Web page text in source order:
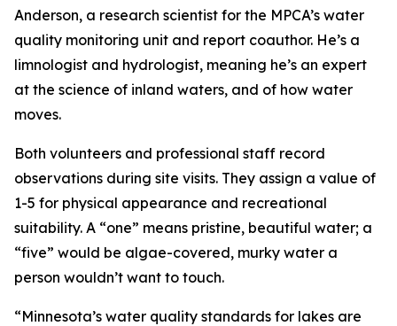
Anderson, a research scientist for the MPCA’s water
quality monitoring unit and report coauthor. He’s a
limnologist and hydrologist, meaning he’s an expert
at the science of inland waters, and of how water
moves.
Both volunteers and professional staff record
observations during site visits. They assign a value of
1-5 for physical appearance and recreational
suitability. A “one” means pristine, beautiful water; a
“five” would be algae-covered, murky water a
person wouldn’t want to touch.
“Minnesota’s water quality standards for lakes are